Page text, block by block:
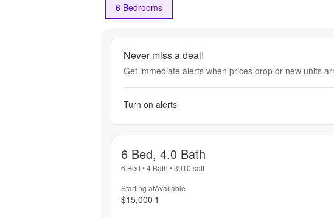
6 Bedrooms
Never miss a deal!
Get immediate alerts when prices drop or new units
Turn on alerts
6 Bed, 4.0 Bath
6 Bed •4 Bath •3910 sqft
Starting at
$15,000
Available
1